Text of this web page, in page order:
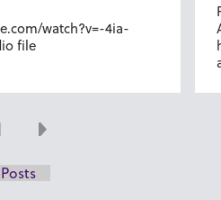
watch?v=-4ia-
file
Next